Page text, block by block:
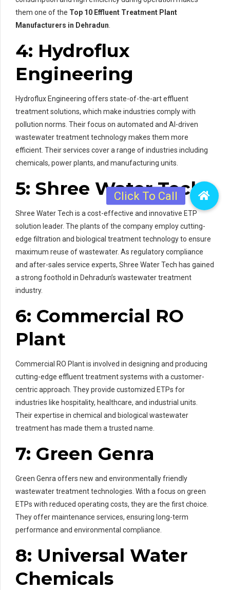
them one of the Top 10 Effluent Treatment Plant
Manufacturers in Dehradun
4: Hydroflux
Engineering
Hydroflux Engineering offers state-of-the-art effluent
treatment solutions, which make industries comply with
pollution norms. Their focus on automated and AI-driven
wastewater treatment technology makes them more
efficient. Their services cover a range of industries including
chemicals, power plants, and manufacturing units.
5: Shree Water Tech
Shree Water Tech is a cost-effective and innovative ETP
solution leader. The plants of the company employ cutting-
edge filtration and biological treatment technology to ensure
maximum reuse of wastewater. As regulatory compliance
and after-sales service experts, Shree Water Tech has gained
a strong foothold in Dehradun’s wastewater treatment
industry.
6: Commercial RO
Plant
Commercial RO Plant is involved in designing and producing
cutting-edge effluent treatment systems with a customer-
centric approach. They provide customized ETPs for
industries like hospitality, healthcare, and industrial units.
Their expertise in chemical and biological wastewater
treatment has made them a trusted name.
7: Green Genra
Green Genra offers new and environmentally friendly
wastewater treatment technologies. With a focus on green
ETPs with reduced operating costs, they are the first choice.
They offer maintenance services, ensuring long-term
performance and environmental compliance.
8: Universal Water
Chemicals